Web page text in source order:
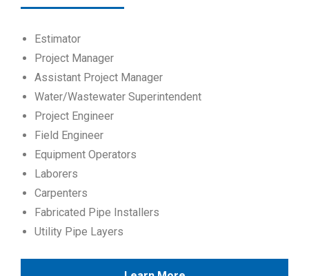
Estimator
Project Manager
Assistant Project Manager
Water/Wastewater Superintendent
Project Engineer
Field Engineer
Equipment Operators
Laborers
Carpenters
Fabricated Pipe Installers
Utility Pipe Layers